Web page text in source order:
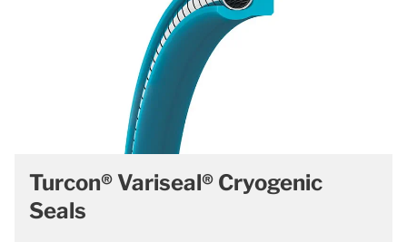
Turcon® Variseal® Cryogenic
Seals